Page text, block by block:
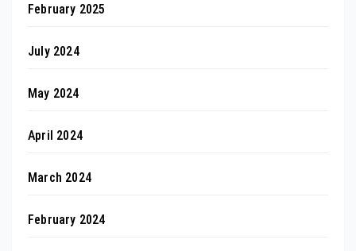
February 2025
July 2024
May 2024
April 2024
March 2024
February 2024